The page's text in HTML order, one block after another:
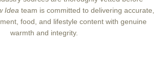
Idea team is committed to delivering accurate,
food, and lifestyle content with genuine
warmth and integrity.